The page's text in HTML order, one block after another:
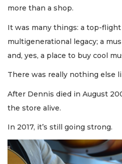
more than a shop.
It was many things: a top-
multigenerational legacy; a
and, yes, a place to buy cool
There was really nothing else
After Dennis died in August
the store alive.
In 2017, it’s still going strong.